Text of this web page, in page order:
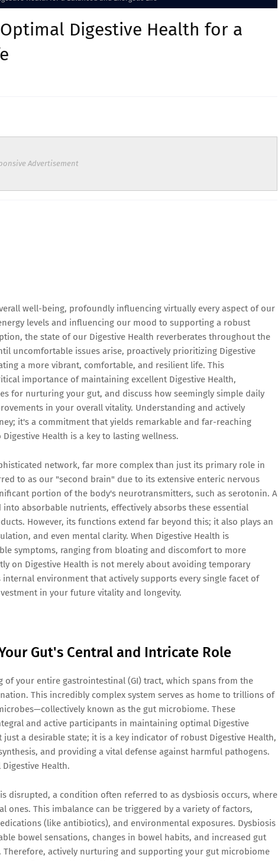
Digestive Health for a
Advertisement
well-being, profoundly influencing virtually every aspect of our
levels and influencing our mood to supporting a robust
the state of our Digestive Health reverberates throughout the
uncomfortable issues arise, proactively prioritizing Digestive
a more vibrant, comfortable, and resilient life. This
importance of maintaining excellent Digestive Health,
for nurturing your gut, and discuss how seemingly simple daily
in your overall vitality. Understanding and actively
it's a commitment that yields remarkable and far-reaching
Health is a key to lasting wellness.
network, far more complex than just its primary role in
to as our "second brain" due to its extensive enteric nervous
portion of the body's neurotransmitters, such as serotonin. A
absorbable nutrients, effectively absorbs these essential
However, its functions extend far beyond this; it also plays an
and even mental clarity. When Digestive Health is
symptoms, ranging from bloating and discomfort to more
on Digestive Health is not merely about avoiding temporary
environment that actively supports every single facet of
in your future vitality and longevity.
Gut's Central and Intricate Role
of your entire gastrointestinal (GI) tract, which spans from the
This incredibly complex system serves as home to trillions of
known as the gut microbiome. These
and active participants in maintaining optimal Digestive
a desirable state; it is a key indicator of robust Digestive Health,
and providing a vital defense against harmful pathogens.
Health.
disrupted, a condition often referred to as dysbiosis occurs, where
This imbalance can be triggered by a variety of factors,
(like antibiotics), and environmental exposures. Dysbiosis
bowel sensations, changes in bowel habits, and increased gut
actively nurturing and supporting your gut microbiome